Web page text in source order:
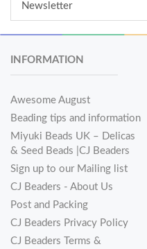
Newsletter
INFORMATION
Awesome August
Beading tips and information
Miyuki Beads UK – Delicas
& Seed Beads |CJ Beaders
Sign up to our Mailing list
CJ Beaders - About Us
Post and Packing
CJ Beaders Privacy Policy
CJ Beaders Terms &